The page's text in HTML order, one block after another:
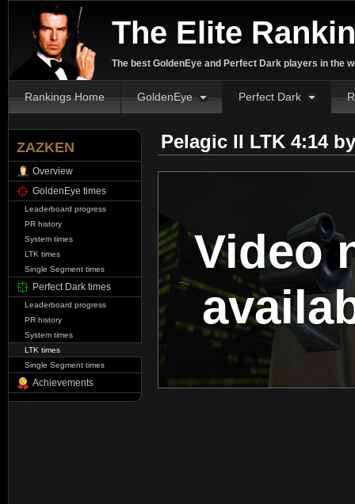
The Elite
The best GoldenEye and Perfect Dark players in the
Rankings Home GoldenEye Perfect Dark
ZAZKEN
Overview
GoldenEye times
Leaderboard progress
PR history
System times
LTK times
Single Segment times
Perfect Dark times
Leaderboard progress
PR history
System times
LTK times
Single Segment times
Achievements
Pelagic II LTK 4:14
Video